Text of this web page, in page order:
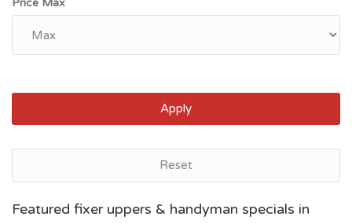
Price Max
Apply
Reset
Featured fixer uppers & handyman specials in
$32,000